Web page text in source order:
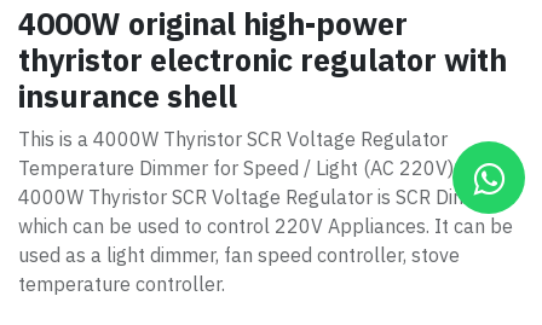
4000W original high-power
thyristor electronic regulator with
insurance shell
This is a 4000W Thyristor SCR Voltage Regulator
Temperature Dimmer for Speed / Light (AC 220V).
4000W Thyristor SCR Voltage Regulator is SCR Dimmer
which can be used to control 220V Appliances. It can be
used as a light dimmer, fan speed controller, stove
temperature controller.